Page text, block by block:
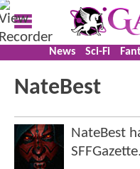
News Sci-Fi
NateBest
NateBest